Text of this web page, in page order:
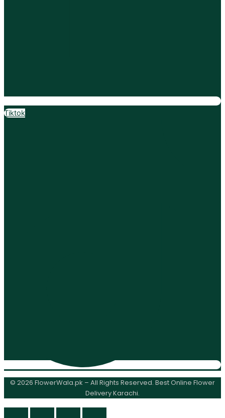
Tiktok
© 2026 FlowerWala.pk – All Rights Reserved. Best Online Flower
Delivery Karachi.